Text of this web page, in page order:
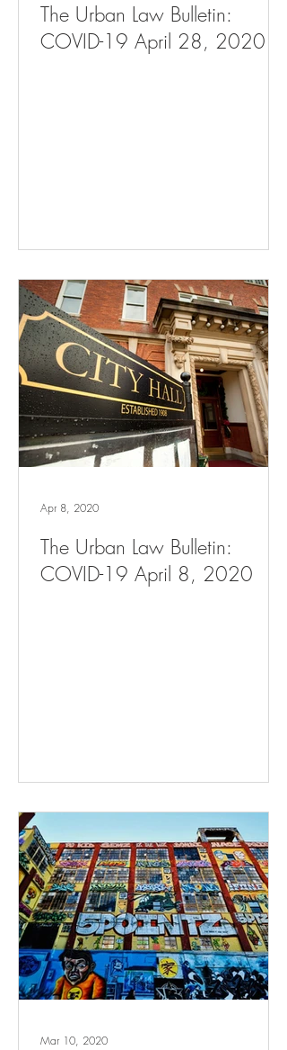
The Urban Law Bulletin:
COVID-19 April 28, 2020
The Urban Law Bulletin:
COVID-19 April 8, 2020
Apr 8, 2020
Mar 10, 2020